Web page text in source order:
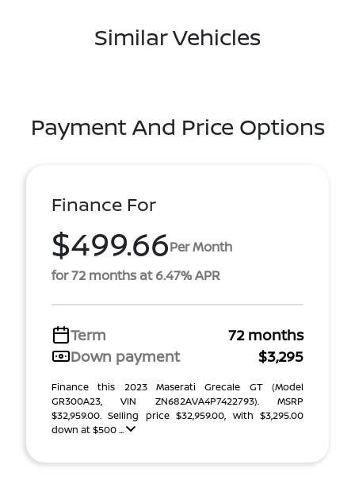
Similar Vehicles
Payment And Price Options
Finance For
$499.66Per Month
for 72 months at 6.47% APR
Term
72 months
Down payment
$3,295
Finance this 2023 Maserati Grecale GT (Model
GR300A23, VIN ZN682AVA4P7422793). MSRP
$32,959.00. Selling price $32,959.00, with $3,295.00
down at $500 ...